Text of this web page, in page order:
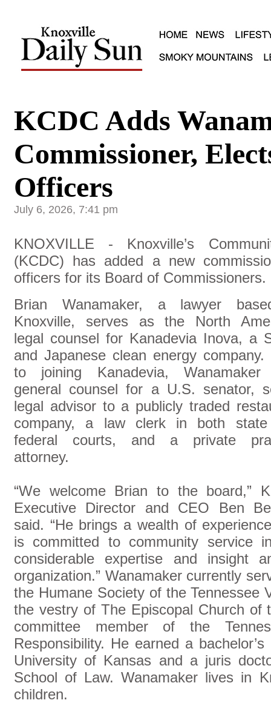
KCDC Adds
Commissioner,
Officers
July 6, 2026, 7:41 pm
KNOXVILLE - Knoxville’s
(KCDC) has added a new
officers for its Board of Commissioners.
Brian Wanamaker, a lawyer
Knoxville, serves as the North
legal counsel for Kanadevia Inova, a
and Japanese clean energy company.
to joining Kanadevia, Wanamaker
general counsel for a U.S. senator,
legal advisor to a publicly traded
company, a law clerk in both
federal courts, and a private
attorney.
“We welcome Brian to the board,”
Executive Director and CEO Ben
said. “He brings a wealth of
is committed to community service
considerable expertise and
organization.” Wanamaker currently
the Humane Society of the Tennessee
the vestry of The Episcopal Church of
committee member of the
Responsibility. He earned a
University of Kansas and a juris
School of Law. Wanamaker lives in
children.